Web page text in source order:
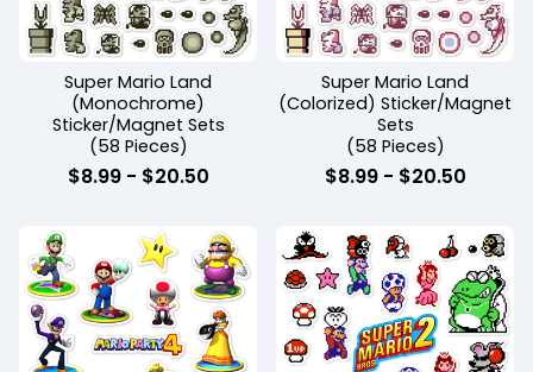
Super Mario Land
(Monochrome)
Sticker/Magnet Sets
(58 Pieces)
$8.99- $20.50
Super Mario Land
(Colorized) Sticker/Magnet
Sets
(58 Pieces)
$8.99- $20.50